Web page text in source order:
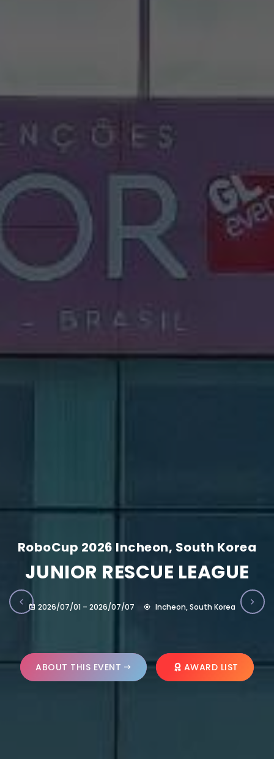
RoboCup 2026 Incheon, South Korea
JUNIOR RESCUE LEAGUE
2026/07/01 – 2026/07/07 Incheon, South Korea
ABOUT THIS EVENT AWARD LIST